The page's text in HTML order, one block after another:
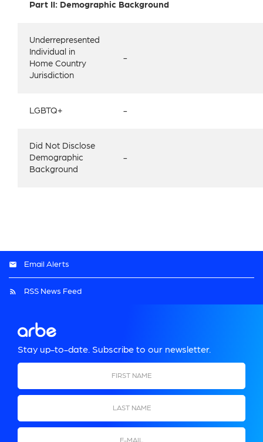
Part II: Demographic Background
Underrepresented
Individual in
Home Country
Jurisdiction
-
LGBTQ+ -
Did Not Disclose
Demographic
Background
-
Email Alerts
RSS News Feed
Stay up-to-date. Subscribe to our newsletter.
First Name
Last Name
Email